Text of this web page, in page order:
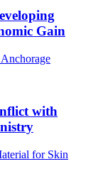
Gain
with
for Skin